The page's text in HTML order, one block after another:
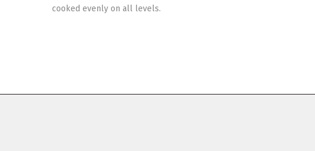
cooked evenly on all levels.